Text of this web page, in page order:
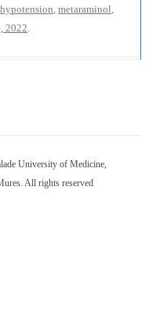
hypotension, metaraminol,
2022.
University of Medicine,
All rights reserved